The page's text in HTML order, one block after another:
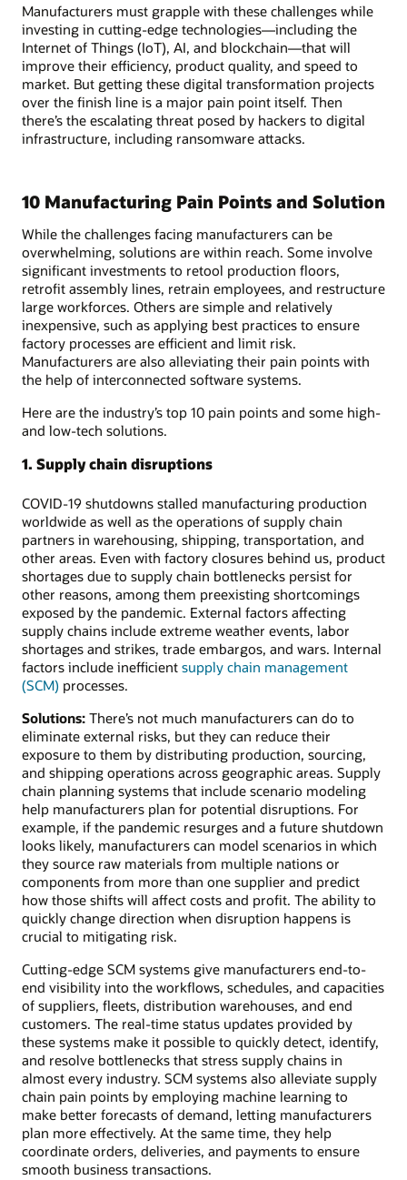
Manufacturers must grapple with these challenges while
investing in cutting-edge technologies—including the
Internet of Things (IoT), AI, and blockchain—that will
improve their efficiency, product quality, and speed to
market. But getting these digital transformation projects
over the finish line is a major pain point itself. Then
there’s the escalating threat posed by hackers to digital
infrastructure, including ransomware attacks.
10 Manufacturing Pain Points and Solution
While the challenges facing manufacturers can be
overwhelming, solutions are within reach. Some involve
significant investments to retool production floors,
retrofit assembly lines, retrain employees, and restructure
large workforces. Others are simple and relatively
inexpensive, such as applying best practices to ensure
factory processes are efficient and limit risk.
Manufacturers are also alleviating their pain points with
the help of interconnected software systems.
Here are the industry’s top 10 pain points and some high-
and low-tech solutions.
1. Supply chain disruptions
COVID-19 shutdowns stalled manufacturing production
worldwide as well as the operations of supply chain
partners in warehousing, shipping, transportation, and
other areas. Even with factory closures behind us, product
shortages due to supply chain bottlenecks persist for
other reasons, among them preexisting shortcomings
exposed by the pandemic. External factors affecting
supply chains include extreme weather events, labor
shortages and strikes, trade embargos, and wars. Internal
factors include inefficient supply chain management
(SCM) processes.
Solutions: There’s not much manufacturers can do to
eliminate external risks, but they can reduce their
exposure to them by distributing production, sourcing,
and shipping operations across geographic areas. Supply
chain planning systems that include scenario modeling
help manufacturers plan for potential disruptions. For
example, if the pandemic resurges and a future shutdown
looks likely, manufacturers can model scenarios in which
they source raw materials from multiple nations or
components from more than one supplier and predict
how those shifts will affect costs and profit. The ability to
quickly change direction when disruption happens is
crucial to mitigating risk.
Cutting-edge SCM systems give manufacturers end-to-
end visibility into the workflows, schedules, and capacities
of suppliers, fleets, distribution warehouses, and end
customers. The real-time status updates provided by
these systems make it possible to quickly detect, identify,
and resolve bottlenecks that stress supply chains in
almost every industry. SCM systems also alleviate supply
chain pain points by employing machine learning to
make better forecasts of demand, letting manufacturers
plan more effectively. At the same time, they help
coordinate orders, deliveries, and payments to ensure
smooth business transactions.